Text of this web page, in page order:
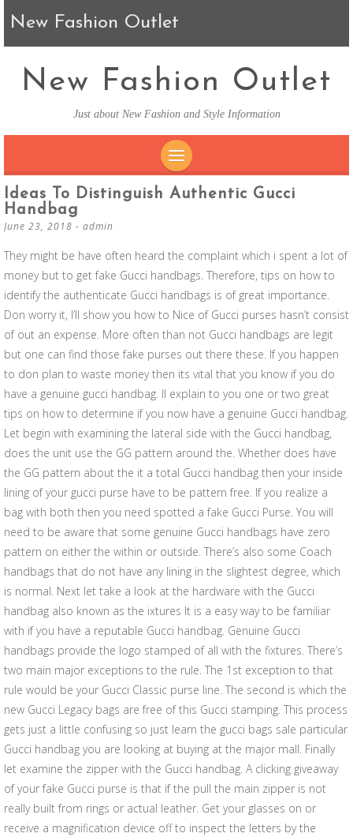
New Fashion Outlet
New Fashion Outlet
Just about New Fashion and Style Information
SKIP TO CONTENT
Ideas To Distinguish Authentic Gucci
Handbag
June 23, 2018 - admin
They might be have often heard the complaint which i spent a lot of
money but to get fake Gucci handbags. Therefore, tips on how to
identify the authenticate Gucci handbags is of great importance.
Don worry it, I’ll show you how to Nice of Gucci purses hasn’t consist
of out an expense. More often than not Gucci handbags are legit
but one can find those fake purses out there these. If you happen
to don plan to waste money then its vital that you know if you do
have a genuine gucci handbag. Il explain to you one or two great
tips on how to determine if you now have a genuine Gucci handbag.
Let begin with examining the lateral side with the Gucci handbag,
does the unit use the GG pattern around the. Whether does have
the GG pattern about the it a total Gucci handbag then your inside
lining of your gucci purse have to be pattern free. If you realize a
bag with both then you need spotted a fake Gucci Purse. You will
need to be aware that some genuine Gucci handbags have zero
pattern on either the within or outside. There’s also some Coach
handbags that do not have any lining in the slightest degree, which
is normal. Next let take a look at the hardware with the Gucci
handbag also known as the ixtures It is a easy way to be familiar
with if you have a reputable Gucci handbag. Genuine Gucci
handbags provide the logo stamped of all with the fixtures. There’s
two main major exceptions to the rule. The 1st exception to that
rule would be your Gucci Classic purse line. The second is which the
new Gucci Legacy bags are free of this Gucci stamping. This process
gets just a little confusing so just learn the gucci bags sale particular
Gucci handbag you are looking at buying at the major mall. Finally
let examine the zipper with the Gucci handbag. A clicking giveaway
of your fake Gucci purse is that if the pull the main zipper is not
really built from rings or actual leather. Get your glasses on or
receive a magnification device off to inspect the letters by the